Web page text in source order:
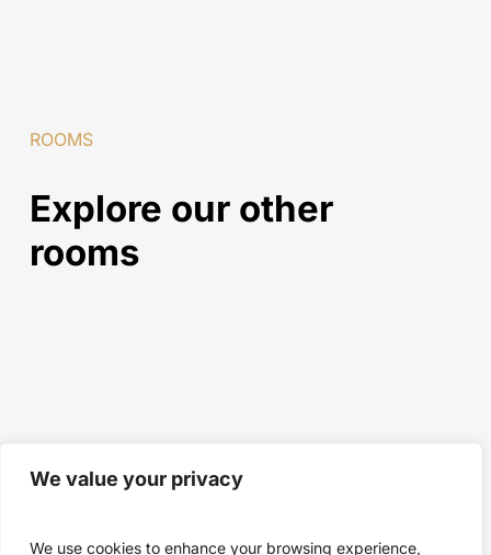
We value your privacy
We use cookies to enhance your browsing experience,
ROOMS
Explore our other
rooms